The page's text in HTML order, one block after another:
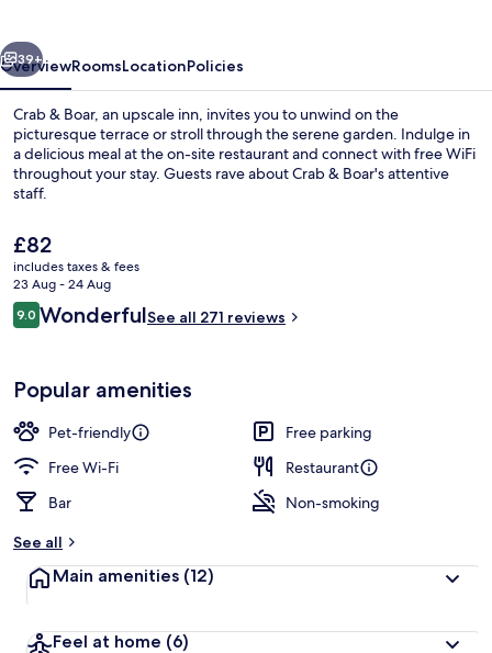
Next
39+
OverviewRoomsLocationPolicies
Crab & Boar, an upscale inn, invites you to unwind on the
picturesque terrace or stroll through the serene garden. Indulge in
a delicious meal at the on-site restaurant and connect with free WiFi
throughout your stay. Guests rave about Crab & Boar's attentive
staff.
The
current
price
is
£82
£82
includes taxes & fees
23 Aug - 24 Aug
Reviews
9.09.0 out of 10
WonderfulSee all 271 reviews
Popular amenities
Pet-friendly
Free parking
Free Wi-Fi
Restaurant
Bar
Non-smoking
See all
Main amenities (12)
Feel at home (6)